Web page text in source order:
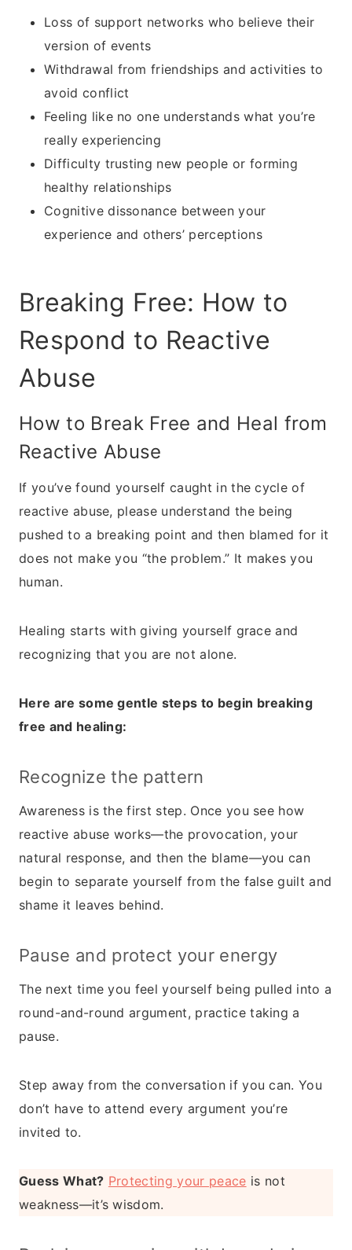
Loss of support networks who believe their
version of events
Withdrawal from friendships and activities to
avoid conflict
Feeling like no one understands what you’re
really experiencing
Difficulty trusting new people or forming
healthy relationships
Cognitive dissonance between your
experience and others’ perceptions
Breaking Free: How to
Respond to Reactive
Abuse
How to Break Free and Heal from
Reactive Abuse
If you’ve found yourself caught in the cycle of
reactive abuse, please understand the being
pushed to a breaking point and then blamed for it
does not make you “the problem.” It makes you
human.
Healing starts with giving yourself grace and
recognizing that you are not alone.
Here are some gentle steps to begin breaking
free and healing:
Recognize the pattern
Awareness is the first step. Once you see how
reactive abuse works—the provocation, your
natural response, and then the blame—you can
begin to separate yourself from the false guilt and
shame it leaves behind.
Pause and protect your energy
The next time you feel yourself being pulled into a
round-and-round argument, practice taking a
pause.
Step away from the conversation if you can. You
don’t have to attend every argument you’re
invited to.
Guess What? Protecting your peace is not
weakness—it’s wisdom.